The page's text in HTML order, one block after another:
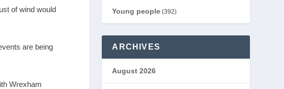
of wind would
are being
Wrexham
Young people (392)
ARCHIVES
August 2026